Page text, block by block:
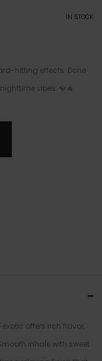
IN STOCK
hitting effects. Done
vibes. 💎🔥
exotic offers rich flavor,
inhale with sweet